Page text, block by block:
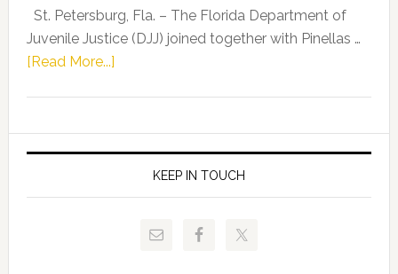
Kelly
Allison
Request
to
St. Petersburg, Fla. – The Florida Department of
Juvenile Justice (DJJ) joined together with Pinellas …
[Read More...]about
of
Juvenile
Justice
and
Technical
KEEP IN TOUCH